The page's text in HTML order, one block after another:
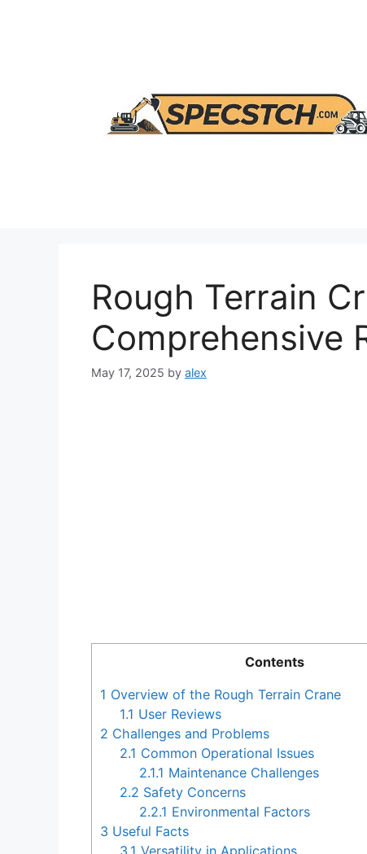
Rough Terrain
Comprehensive
May 17, 2025 by alex
Contents
1 Overview of the Rough Terrain Crane
1.1 User Reviews
2 Challenges and Problems
2.1 Common Operational Issues
2.1.1 Maintenance Challenges
2.2 Safety Concerns
2.2.1 Environmental Factors
3 Useful Facts